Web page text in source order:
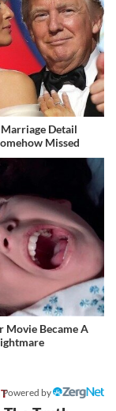
Detail
Missed
Movie Became A
Powered by